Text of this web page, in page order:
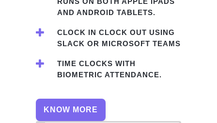
AND ANDROID TABLETS.
CLOCK IN CLOCK OUT USING
SLACK OR MICROSOFT TEAMS
TIME CLOCKS WITH
BIOMETRIC ATTENDANCE.
KNOW MORE